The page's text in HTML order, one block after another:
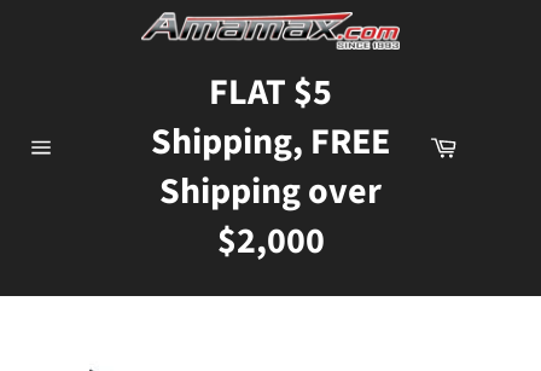
FLAT $5
Shipping, FREE
Shipping over
$2,000
Cart